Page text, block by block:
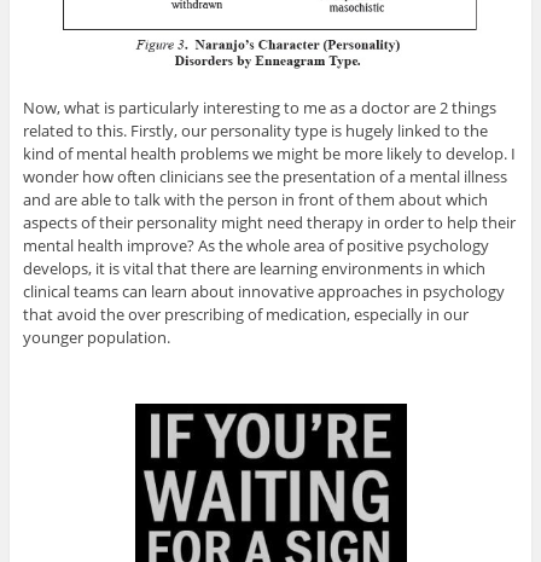
Now, what is particularly interesting to me as a doctor are 2 things
related to this. Firstly, our personality type is hugely linked to the
kind of mental health problems we might be more likely to develop. I
wonder how often clinicians see the presentation of a mental illness
and are able to talk with the person in front of them about which
aspects of their personality might need therapy in order to help their
mental health improve? As the whole area of positive psychology
develops, it is vital that there are learning environments in which
clinical teams can learn about innovative approaches in psychology
that avoid the over prescribing of medication, especially in our
younger population.